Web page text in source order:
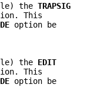
the TRAPSIG
This
option be
the EDIT
This
option be